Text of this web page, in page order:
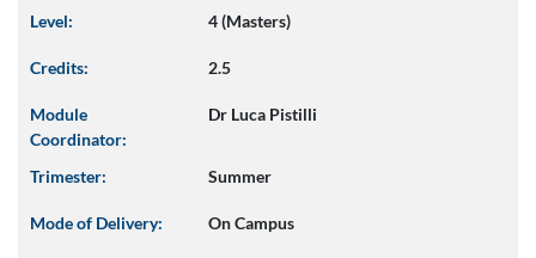
Level: 4 (Masters)
Credits: 2.5
Module
Coordinator:
Dr Luca Pistilli
Trimester: Summer
Mode of Delivery: On Campus